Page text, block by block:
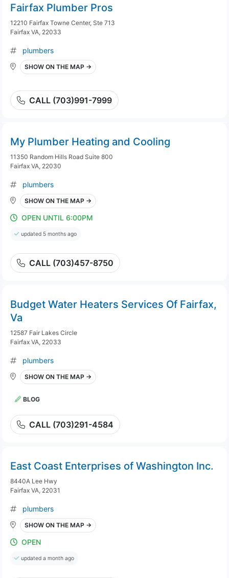
Fairfax Plumber Pros
12210 Fairfax Towne Center, Ste 713
Fairfax VA, 22033
plumbers
SHOW ON THE MAP →
CALL (703)991-7999
My Plumber Heating and Cooling
11350 Random Hills Road Suite 800
Fairfax VA, 22030
plumbers
SHOW ON THE MAP →
OPEN UNTIL 6:00PM
updated 5 months ago
CALL (703)457-8750
Budget Water Heaters Services Of Fairfax,
Va
12587 Fair Lakes Circle
Fairfax VA, 22033
plumbers
SHOW ON THE MAP →
BLOG
CALL (703)291-4584
East Coast Enterprises of Washington Inc.
8440A Lee Hwy
Fairfax VA, 22031
plumbers
SHOW ON THE MAP →
OPEN
updated a month ago